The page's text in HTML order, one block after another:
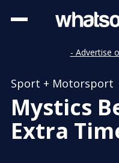
- Advertise
Sport + Motorsport
Mystics
Extra